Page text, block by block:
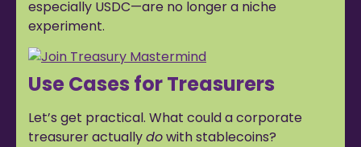
especially USDC—are no longer a niche
experiment.
Use Cases for Treasurers
Let’s get practical. What could a corporate
treasurer actuallydowith stablecoins?